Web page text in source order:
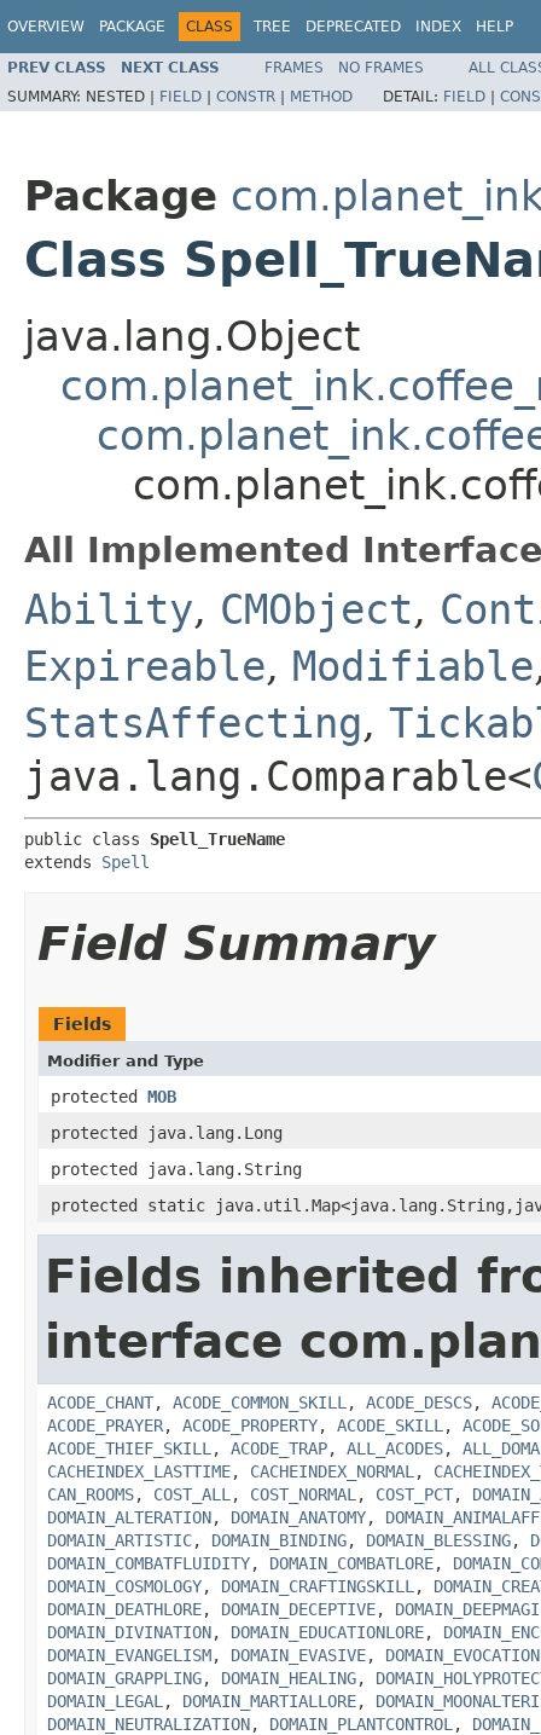
OVERVIEW PACKAGE CLASS TREE DEPRECATED INDEX HELP
PREV CLASS NEXT CLASS FRAMES NO FRAMES
ALL
SUMMARY: NESTED | FIELD | CONSTR | METHOD DETAIL: FIELD |
Package
Class
java.lang.Object
All Implemented
Ability, CMObject,
Expireable, Modifiable
StatsAffecting,
java.lang.Comparable<
public class Spell_TrueName
extends Spell
Field Summary
Fields
Modifier and Type
protected MOB
protected java.lang.Long
protected java.lang.String
protected static
Fields inherited
interface
ACODE_CHANT, ACODE_COMMON_SKILL , ACODE_DESCS,
ACODE_PRAYER, ACODE_PROPERTY, ACODE_SKILL ,
ACODE_THIEF_SKILL , ACODE_TRAP, ALL_ACODES,
CACHEINDEX_LASTTIME, CACHEINDEX_NORMAL ,
CAN_ROOMS, COST_ALL , COST_NORMAL , COST_PCT,
DOMAIN_ALTERATION, DOMAIN_ANATOMY,
DOMAIN_ARTISTIC, DOMAIN_BINDING, DOMAIN_BLESSING,
DOMAIN_COMBATFLUIDITY, DOMAIN_COMBATLORE,
DOMAIN_COSMOLOGY, DOMAIN_CRAFTINGSKILL ,
DOMAIN_DEATHLORE, DOMAIN_DECEPTIVE,
DOMAIN_DIVINATION, DOMAIN_EDUCATIONLORE,
DOMAIN_EVANGELISM, DOMAIN_EVASIVE, DOMAIN_EVOCATION
DOMAIN_GRAPPLING, DOMAIN_HEALING,
DOMAIN_LEGAL , DOMAIN_MARTIALLORE,
DOMAIN_NEUTRALIZATION, DOMAIN_PLANTCONTROL ,